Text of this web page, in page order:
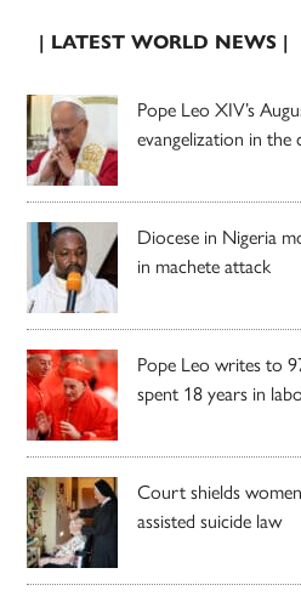
| LATEST WORLD NEWS |
Pope Leo XIV’s
evangelization in the
Diocese in Nigeria
in machete attack
Pope Leo writes to
spent 18 years in
Court shields
assisted suicide law